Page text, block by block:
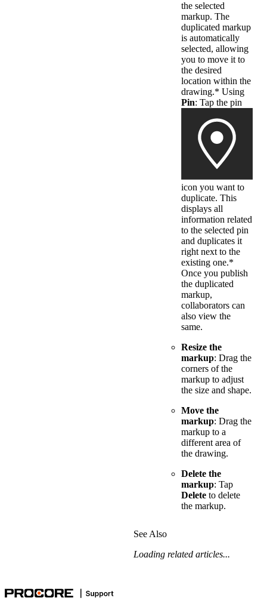
the selected
markup. The
duplicated markup
is automatically
selected, allowing
you to move it to
the desired
location within the
drawing.* Using
Pin: Tap the pin
icon you want to
duplicate. This
displays all
information related
to the selected pin
and duplicates it
right next to the
existing one.*
Once you publish
the duplicated
markup,
collaborators can
also view the
same.
Resize the
markup: Drag the
corners of the
markup to adjust
the size and shape.
Move the
markup: Drag the
markup to a
different area of
the drawing.
Delete the
markup: Tap
Delete to delete
the markup.
See Also
Loading related articles...